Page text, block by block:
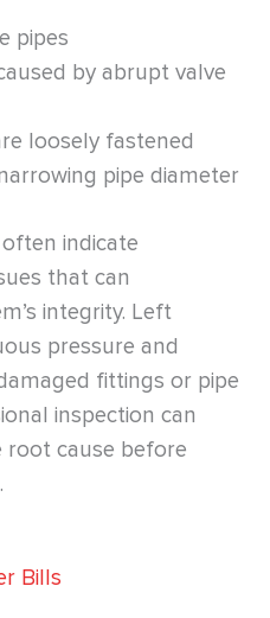
pipes
by abrupt valve
loosely fastened
pipe diameter
indicate
that can
integrity. Left
pressure and
fittings or pipe
inspection can
root cause before
Bills